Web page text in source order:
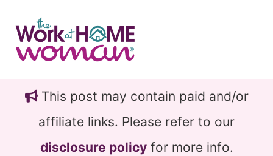
main
content
primary
sidebarThis post may contain paid and/or
affiliate links. Please refer to our
disclosure policyfor more info.